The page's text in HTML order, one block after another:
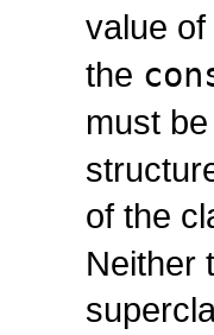
value
the
must
of the
Neither